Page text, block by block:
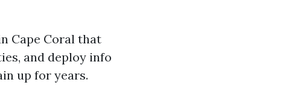
Cape Coral that
and deploy info
up for years.